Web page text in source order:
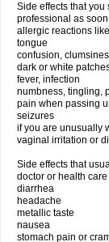
Side effects that
professional as
allergic reactions
tongue
confusion,
dark or white
fever, infection
numbness, tingling,
pain when passing
seizures
if you are unusually
vaginal irritation or
Side effects that
doctor or health
diarrhea
headache
metallic taste
nausea
stomach pain or